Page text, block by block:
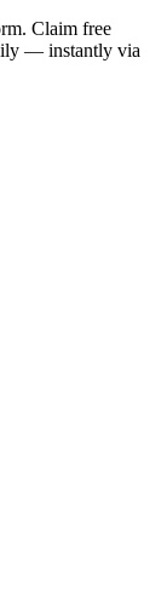
Claim free
— instantly via